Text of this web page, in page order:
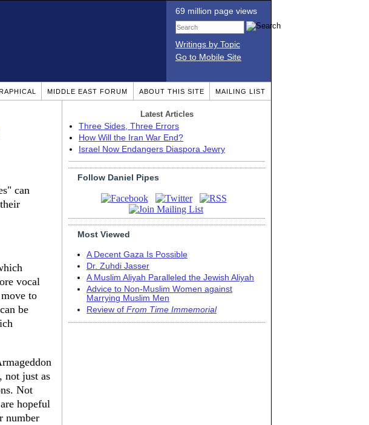
69 million page views
Writings by Topic
Go to Mobile Site
MIDDLE EAST FORUM ABOUT THIS SITE MAILING LIST
can
vocal
to
be
not just as
Not
hopeful
number
Latest Articles
Three Sides, Three Errors
How Will the Iran War End?
Israel Now Endangers Diaspora Jewry
Follow Daniel Pipes
Most Viewed
A Decent Gaza Is Possible
Dr. Zuhdi Jasser
A Muslim Aliyah Paralleled the Jewish Aliyah
Advice to Non-Muslim Women against
Marrying Muslim Men
Review of From Time Immemorial